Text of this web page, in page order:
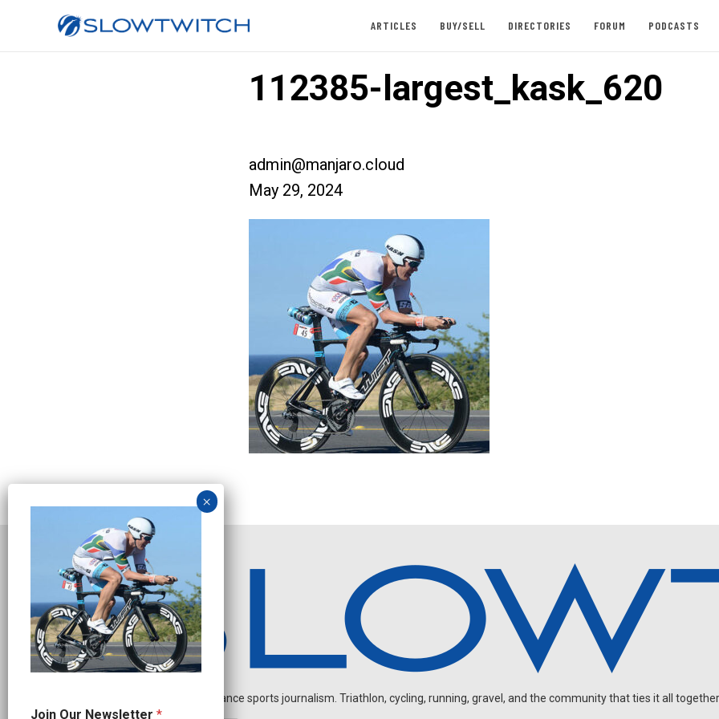
ARTICLES BUY/SELL DIRECTORIES FORUM PODCASTS
112385-largest_kask_620
admin@manjaro.cloud
May 29, 2024
Independent endurance sports journalism. Triathlon, cycling, running, gravel, and the community that ties it all
Join Our Newsletter *